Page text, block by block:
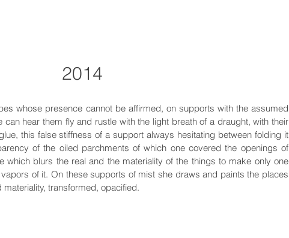
2014
whose presence cannot be affirmed, on supports with the assumed
hear them fly and rustle with the light breath of a draught, with their
this false stiffness of a support always hesitating between folding it
of the oiled parchments of which one covered the openings of
which blurs the real and the materiality of the things to make only one
of it. On these supports of mist she draws and paints the places
transformed, opacified.